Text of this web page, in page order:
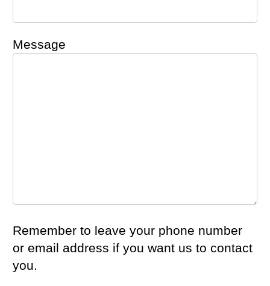
Message
Remember to leave your phone number
or email address if you want us to contact
you.